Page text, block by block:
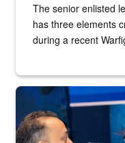
The senior enlisted
has three elements
during a recent
Two people in suits